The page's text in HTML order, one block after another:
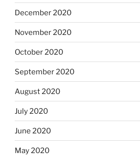
December 2020
November 2020
October 2020
September 2020
August 2020
July 2020
June 2020
May 2020